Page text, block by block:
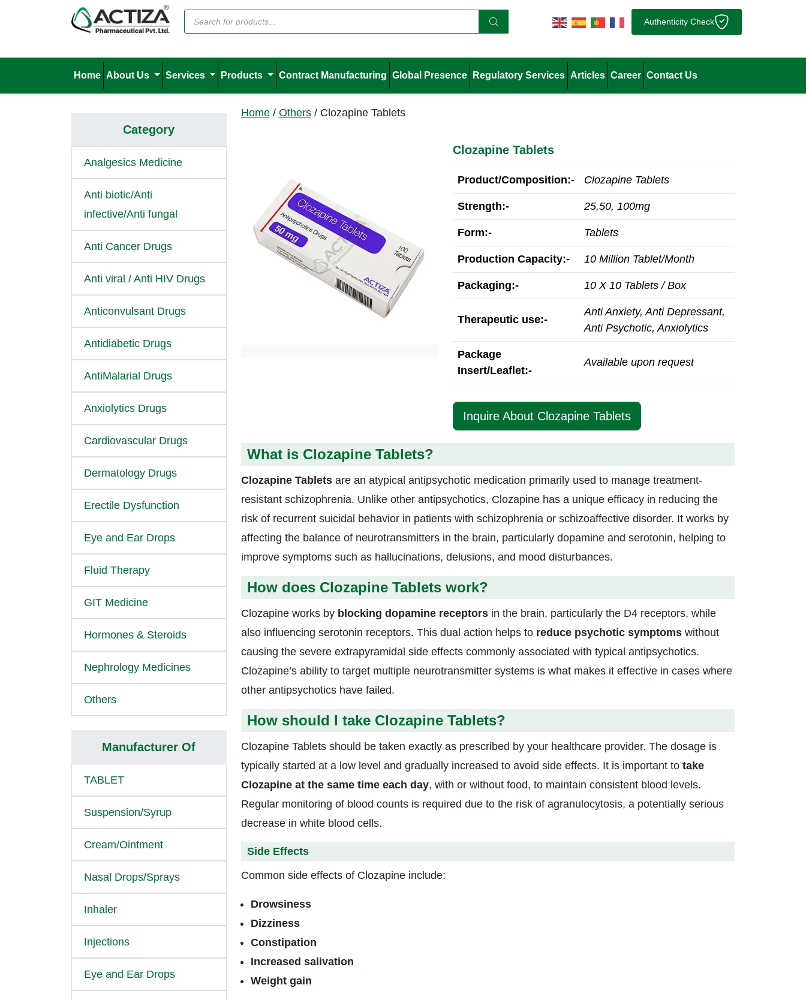
Authenticity Check
Home About Us Services Products Contract Manufacturing Global Presence Regulatory Services Articles Career Contact Us
Home/ Others/ Clozapine Tablets
Clozapine Tablets
Product/Composition:- Clozapine Tablets
Strength:- 25,50, 100mg
Form:- Tablets
Production Capacity:- 10 Million Tablet/Month
Packaging:- 10 X 10 Tablets / Box
Therapeutic use:-
Anti Anxiety, Anti Depressant,
Anti Psychotic, Anxiolytics
Package
Insert/Leaflet:-
Available upon request
Inquire About Clozapine Tablets
What is Clozapine Tablets?
Clozapine Tabletsare an atypical antipsychotic medication primarily used to manage treatment-
resistant schizophrenia. Unlike other antipsychotics, Clozapine has a unique efficacy in reducing the
risk of recurrent suicidal behavior in patients with schizophrenia or schizoaffective disorder. It works by
affecting the balance of neurotransmitters in the brain, particularly dopamine and serotonin, helping to
improve symptoms such as hallucinations, delusions, and mood disturbances.
How does Clozapine Tablets work?
Clozapine works by blocking dopamine receptorsin the brain, particularly the D4 receptors, while
also influencing serotonin receptors. This dual action helps to reduce psychotic symptomswithout
causing the severe extrapyramidal side effects commonly associated with typical antipsychotics.
Clozapine’s ability to target multiple neurotransmitter systems is what makes it effective in cases where
other antipsychotics have failed.
How should I take Clozapine Tablets?
Clozapine Tablets should be taken exactly as prescribed by your healthcare provider. The dosage is
typically started at a low level and gradually increased to avoid side effects. It is important to take
Clozapine at the same time each day, with or without food, to maintain consistent blood levels.
Regular monitoring of blood counts is required due to the risk of agranulocytosis, a potentially serious
decrease in white blood cells.
Side Effects
Common side effects of Clozapine include:
Drowsiness
Dizziness
Constipation
Increased salivation
Weight gain
Category
Analgesics Medicine
Anti biotic/Anti
infective/Anti fungal
Anti Cancer Drugs
Anti viral / Anti HIV Drugs
Anticonvulsant Drugs
Antidiabetic Drugs
AntiMalarial Drugs
Anxiolytics Drugs
Cardiovascular Drugs
Dermatology Drugs
Erectile Dysfunction
Eye and Ear Drops
Fluid Therapy
GIT Medicine
Hormones & Steroids
Nephrology Medicines
Others
Manufacturer Of
TABLET
Suspension/Syrup
Cream/Ointment
Nasal Drops/Sprays
Inhaler
Injections
Eye and Ear Drops